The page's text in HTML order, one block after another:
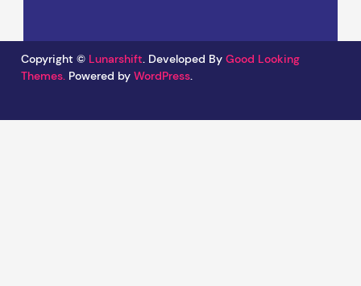
Copyright © Lunarshift. Developed By Good Looking
Themes. Powered by WordPress.